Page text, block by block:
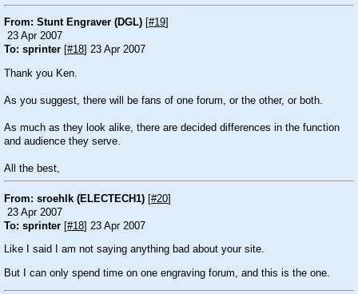
From: Stunt Engraver (DGL) #19
23 Apr 2007
To: sprinter #18 ] 23 Apr 2007
Thank you Ken.
As you suggest, there will be fans of one forum, or the other, or both.
As much as they look alike, there are decided differences in the function
and audience they serve.
All the best,
From: sroehlk (ELECTECH1) [#20]
23 Apr 2007
To: sprinter [#18] 23 Apr 2007
Like I said I am not saying anything bad about your site.
But I can only spend time on one engraving forum, and this is the one.